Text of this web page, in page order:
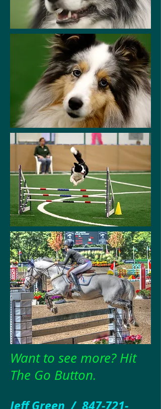
Want to see more? Hit
The Go Button.
Jeff Green / 847-721-